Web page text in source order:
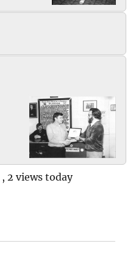
, 2 views today